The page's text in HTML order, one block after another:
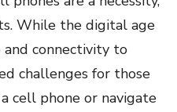
While the digital age
and connectivity to
challenges for those
cell phone or navigate